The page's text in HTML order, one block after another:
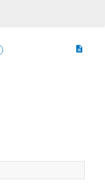
description